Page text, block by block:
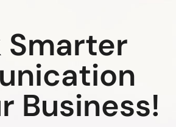
Smarter
Business!